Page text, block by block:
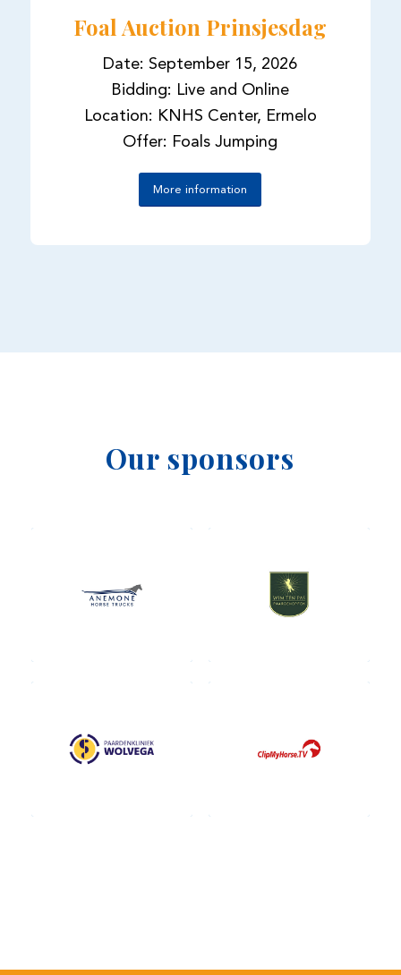
Foal Auction Prinsjesdag
Date: September 15, 2026
Bidding: Live and Online
Location: KNHS Center, Ermelo
Offer: Foals Jumping
More information
Our sponsors